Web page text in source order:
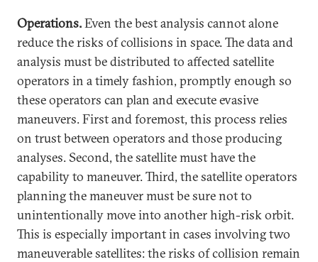
Operations.Even the best analysis cannot alone
reduce the risks of collisions in space. The data and
analysis must be distributed to affected satellite
operators in a timely fashion, promptly enough so
these operators can plan and execute evasive
maneuvers. First and foremost, this process relies
on trust between operators and those producing
analyses. Second, the satellite must have the
capability to maneuver. Third, the satellite operators
planning the maneuver must be sure not to
unintentionally move into another high-risk orbit.
This is especially important in cases involving two
maneuverable satellites: the risks of collision remain